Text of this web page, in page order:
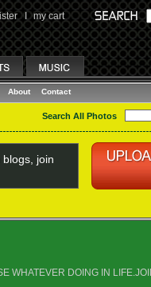
I my cart
About Contact
Search All Photos
join
DOING IN